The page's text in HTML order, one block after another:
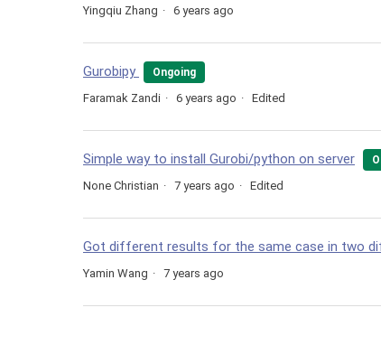
Yingqiu Zhang 6 years ago
Gurobipy Ongoing
Faramak Zandi 6 years ago Edited
Simple way to install Gurobi/python on server
None Christian 7 years ago Edited
Got different results for the same case in two
Yamin Wang 7 years ago